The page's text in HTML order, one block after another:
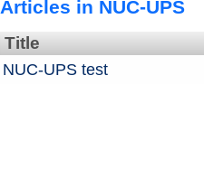
Articles in NUC-UPS
Title
NUC-UPS test